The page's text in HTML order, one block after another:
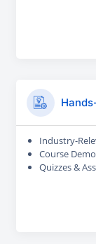
Industry-
Course
Quizzes &